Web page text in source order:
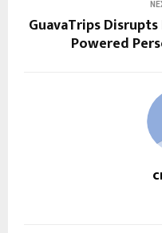
GuavaTrips
Powered